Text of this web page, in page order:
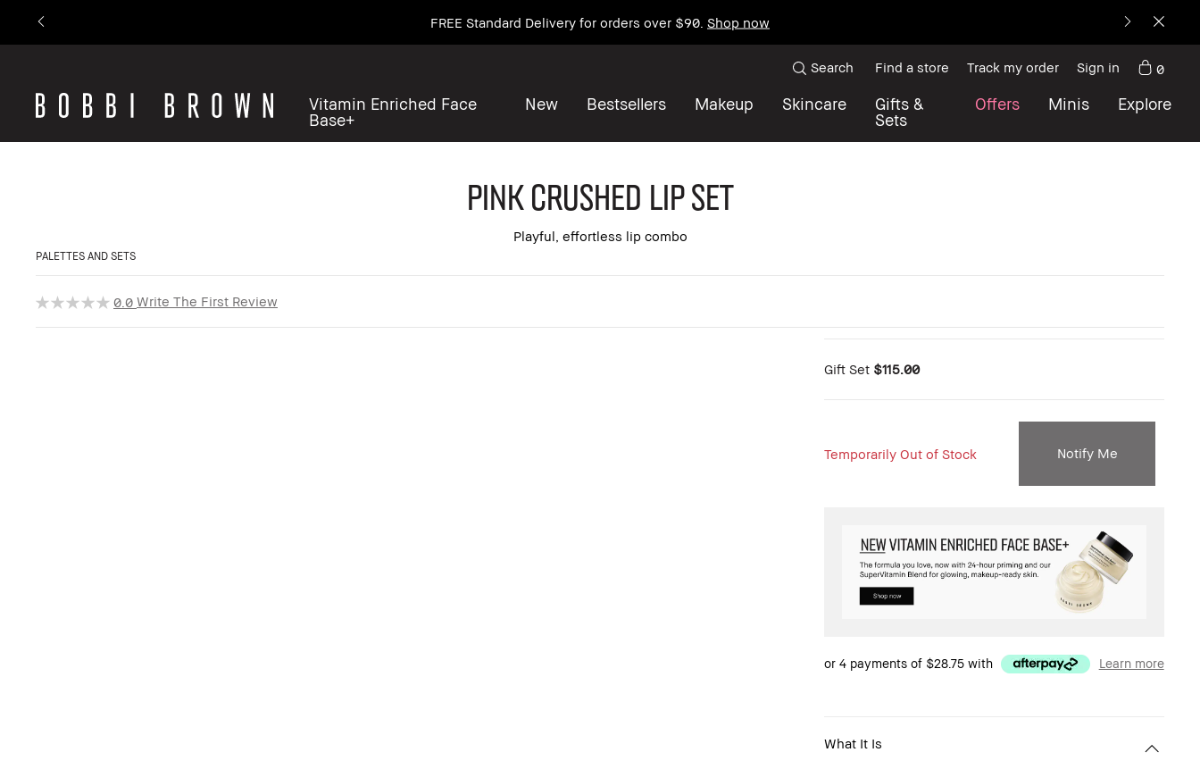
FREE Standard Delivery for orders over $90. Shop now
Vitamin Enriched Face
Base+
New Bestsellers Makeup Skincare
Gifts &
Sets
Offers Minis Explore
Search Find a store Track my order Sign in 0
Pink Crushed Lip Set
Playful, effortless lip combo
PALETTES AND SETS
0.0 Write The First Review
Gift Set $115.00
Temporarily Out of Stock Notify Me
or 4 payments of $28.75with Learn more
What It Is